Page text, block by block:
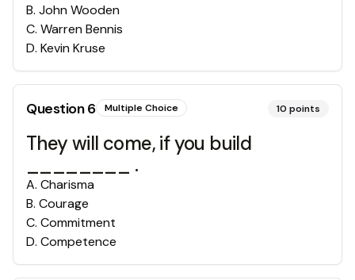
B. John Wooden
C. Warren Bennis
D. Kevin Kruse
Question6 Multiple Choice 10 points
They will come, if you build
________ .
A. Charisma
B. Courage
C. Commitment
D. Competence